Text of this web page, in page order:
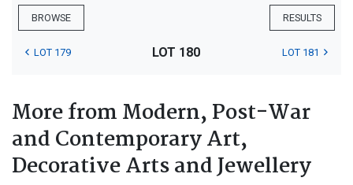
BROWSE RESULTS
LOT 179 LOT 180 LOT 181
More from Modern, Post-War
and Contemporary Art,
Decorative Arts and Jewellery